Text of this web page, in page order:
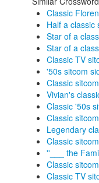
Classic
Half a classic
Star of a
Star of a
Classic TV
'50s sitcom
Classic
Vivian's
Classic '50s
Classic
Legendary
Classic sitcom
''___ the
Classic
Classic TV